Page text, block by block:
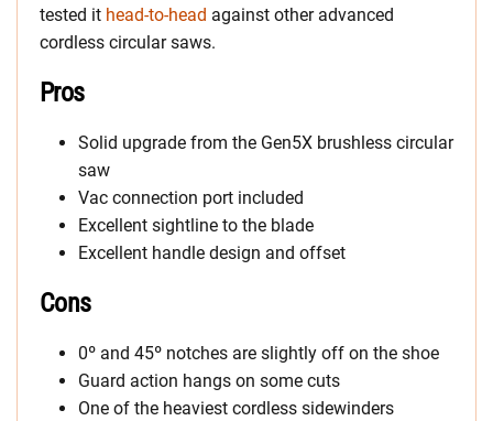
tested it head-to-head against other advanced
cordless circular saws.
Pros
Solid upgrade from the Gen5X brushless circular
saw
Vac connection port included
Excellent sightline to the blade
Excellent handle design and offset
Cons
0º and 45º notches are slightly off on the shoe
Guard action hangs on some cuts
One of the heaviest cordless sidewinders